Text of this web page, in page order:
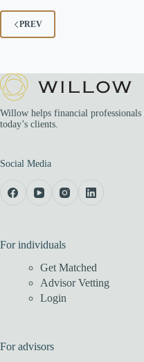
PREV
Willow helps financial
today’s clients.
Social Media
For individuals
Get Matched
Advisor Vetting
Login
For advisors